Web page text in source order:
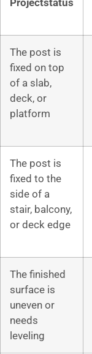
Projectstatus
The post is
fixed on top
of a slab,
deck, or
platform
The post is
fixed to the
side of a
stair, balcony,
or deck edge
The finished
surface is
uneven or
needs
leveling